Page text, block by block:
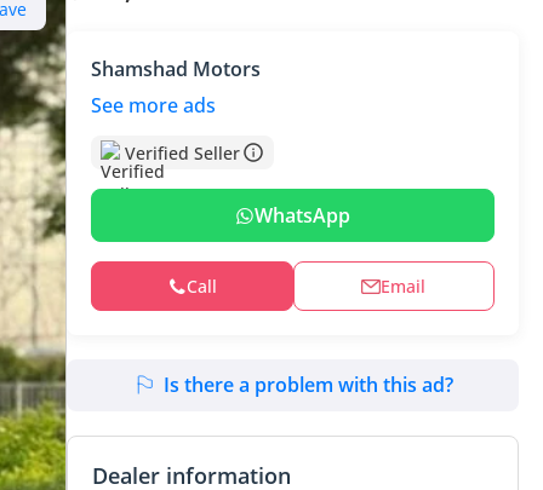
Shamshad Motors
See more ads
Verified Seller
WhatsApp
Call Email
Is there a problem with this ad?
Dealer information